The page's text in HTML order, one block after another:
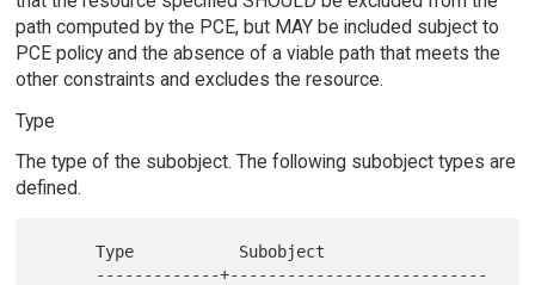
path computed by the PCE, but MAY be included subject to
PCE policy and the absence of a viable path that meets the
other constraints and excludes the resource.
Type
The type of the subobject. The following subobject types are
defined.
      Type           Subobject